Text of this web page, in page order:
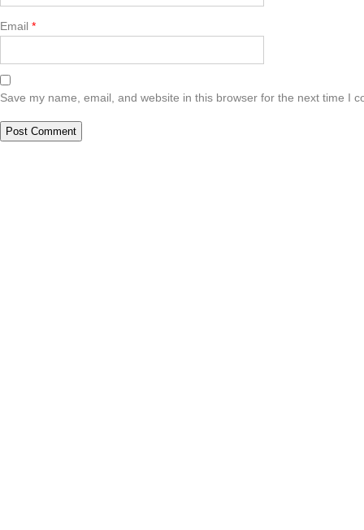
Email *
Save my name, email, and website in this browser for the next time I